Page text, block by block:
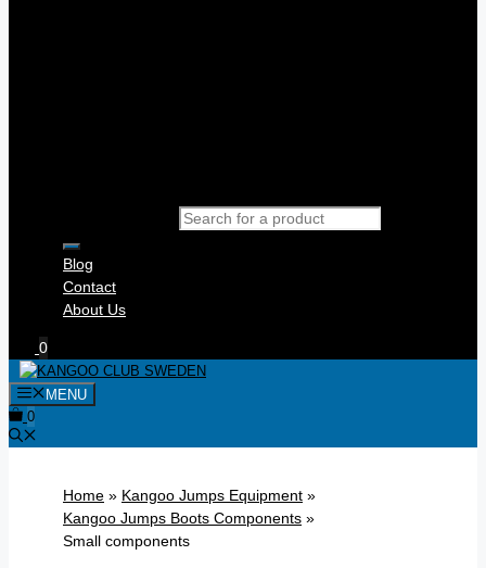
Blog
Contact
About Us
0
MENU
0
Home » Kangoo Jumps Equipment »
Kangoo Jumps Boots Components »
Small components